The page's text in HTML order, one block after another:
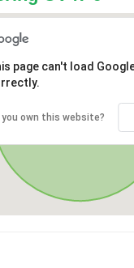
page can't load
you own this website?